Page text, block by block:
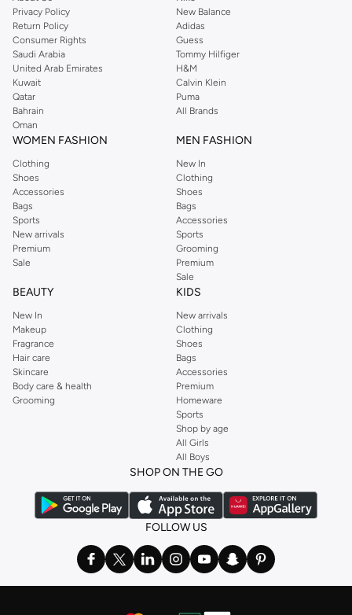
Privacy Policy
Return Policy
Consumer Rights
Saudi Arabia
United Arab Emirates
Kuwait
Qatar
Bahrain
Oman
New Balance
Adidas
Guess
Tommy Hilfiger
H&M
Calvin Klein
Puma
All Brands
WOMEN FASHION
Clothing
Shoes
Accessories
Bags
Sports
New arrivals
Premium
Sale
MEN FASHION
New In
Clothing
Shoes
Bags
Accessories
Sports
Grooming
Premium
Sale
BEAUTY
New In
Makeup
Fragrance
Hair care
Skincare
Body care & health
Grooming
KIDS
New arrivals
Clothing
Shoes
Bags
Accessories
Premium
Homeware
Sports
Shop by age
All Girls
All Boys
SHOP ON THE GO
FOLLOW US